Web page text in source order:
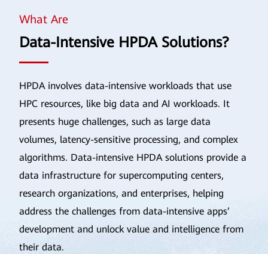
What Are
Data-Intensive HPDA Solutions?
HPDA involves data-intensive workloads that use
HPC resources, like big data and AI workloads. It
presents huge challenges, such as large data
volumes, latency-sensitive processing, and complex
algorithms. Data-intensive HPDA solutions provide a
data infrastructure for supercomputing centers,
research organizations, and enterprises, helping
address the challenges from data-intensive apps’
development and unlock value and intelligence from
their data.